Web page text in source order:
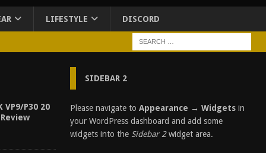
LIFESTYLE DISCORD
VP9/P30 20
SIDEBAR 2
Please navigate to Appearance → Widgetsin
your WordPress dashboard and add some
widgets into the Sidebar 2widget area.